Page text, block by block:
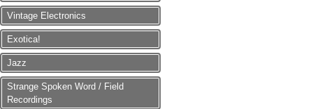
Vintage Electronics
Exotica!
Jazz
Strange Spoken Word / Field
Recordings